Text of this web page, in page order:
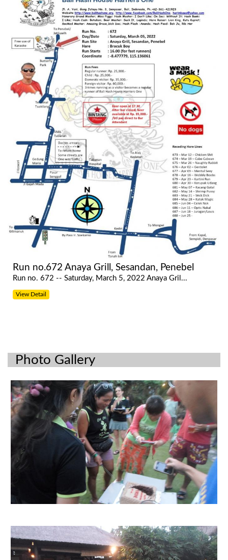
Run no.672 Anaya Grill, Sesandan, Penebel
Run no. 672 -- Saturday, March 5, 2022 Anaya Gril...
View Detail
Photo Gallery